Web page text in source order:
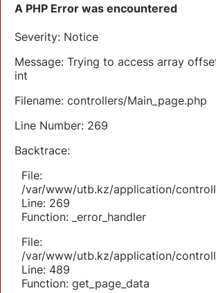
A PHP Error was encountered
Severity: Notice
Message: Trying to access array
int
Filename: controllers/Main_page.php
Line Number: 269
Backtrace:
File:
/var/www/utb.kz/application/
Line: 269
Function: _error_handler
File:
/var/www/utb.kz/application/
Line: 489
Function: get_page_data